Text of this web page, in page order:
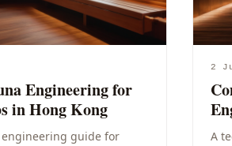
Engineering for
in Hong Kong
guide for
2
A